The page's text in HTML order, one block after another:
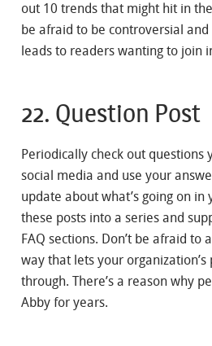
out 10 trends that might hit in
be afraid to be controversial
leads to readers wanting to join
22. Question Post
Periodically check out questions
social media and use your
update about what’s going on in
these posts into a series and
FAQ sections. Don’t be afraid to
way that lets your
through. There’s a reason why
Abby for years.